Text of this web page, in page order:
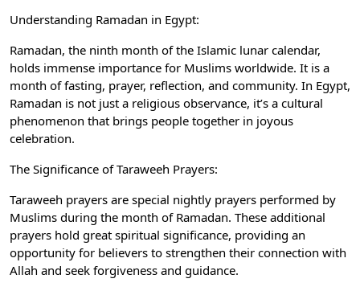
Understanding Ramadan in Egypt:
Ramadan, the ninth month of the Islamic lunar calendar,
holds immense importance for Muslims worldwide. It is a
month of fasting, prayer, reflection, and community. In Egypt,
Ramadan is not just a religious observance, it’s a cultural
phenomenon that brings people together in joyous
celebration.
The Significance of Taraweeh Prayers:
Taraweeh prayers are special nightly prayers performed by
Muslims during the month of Ramadan. These additional
prayers hold great spiritual significance, providing an
opportunity for believers to strengthen their connection with
Allah and seek forgiveness and guidance.